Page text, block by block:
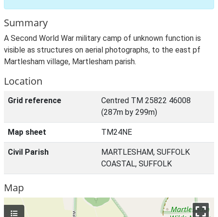
Summary
A Second World War military camp of unknown function is
visible as structures on aerial photographs, to the east pf
Martlesham village, Martlesham parish.
Location
Grid reference
Centred TM 25822 46008
(287m by 299m)
Map sheet TM24NE
Civil Parish
MARTLESHAM, SUFFOLK
COASTAL, SUFFOLK
Map